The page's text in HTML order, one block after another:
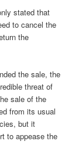
stated that
to cancel the
the
the sale, the
threat of
sale of the
from its usual
but it
to appease the